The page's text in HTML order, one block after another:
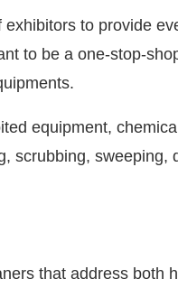
to provide
to be a one-stop-
equipment,
scrubbing, sweeping,
that address both